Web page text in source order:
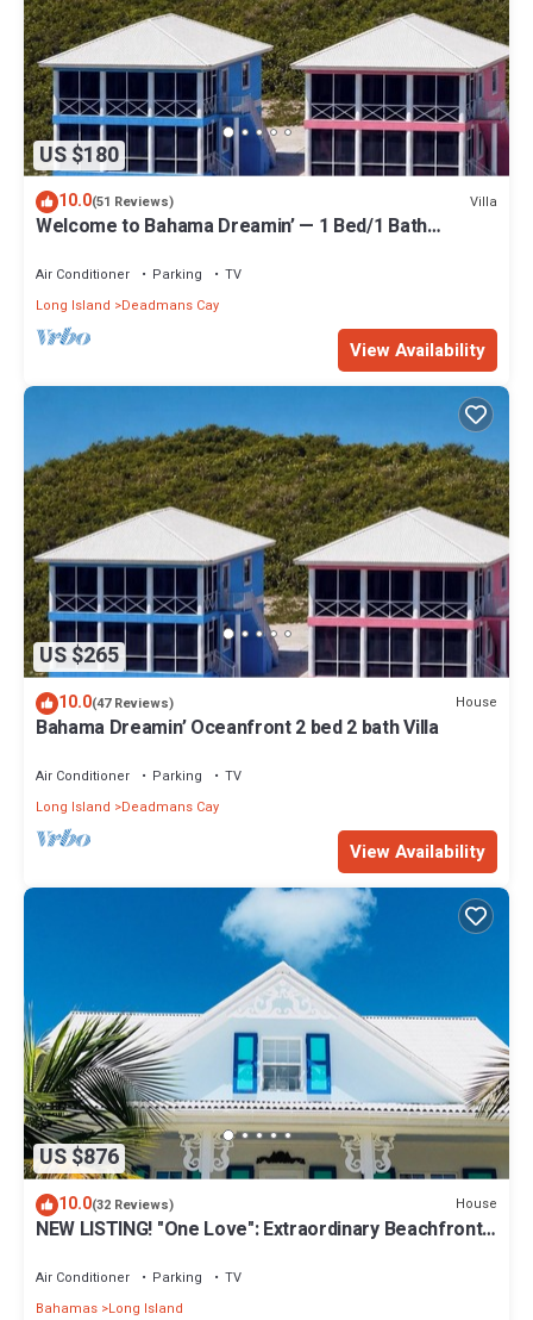
US $180
10.0(51 Reviews) Villa
Welcome to Bahama Dreamin’ — 1 Bed/1 Bath
Air Conditioner Parking
TV
Long Island
Deadmans Cay
View Availability
US $265
10.0(47 Reviews) House
Bahama Dreamin’ Oceanfront 2 bed 2 bath Villa
Air Conditioner Parking
TV
Long Island
Deadmans Cay
View Availability
US $876
10.0(32 Reviews) House
NEW LISTING! "One Love": Extraordinary Beachfront
Air Conditioner Parking
TV
Bahamas Long Island